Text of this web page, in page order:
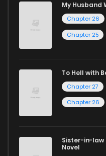
My Husband
Chapter 26
Chapter 25
To Hell with
Chapter 27
Chapter 26
Sister-in-law
Novel